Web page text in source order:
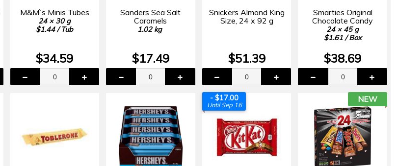
M&M`s Minis Tubes
24 × 30 g
$1.44 / Tub
$34.59
Sanders Sea Salt
Caramels
1.02 kg
$17.49
Snickers Almond King
Size, 24 x 92 g
$51.39
Smarties Original
Chocolate Candy
24 × 45 g
$1.61 / Box
$38.69
- $17.00
Until Sep 16
NEW